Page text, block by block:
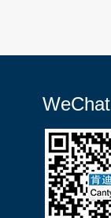
WeChat